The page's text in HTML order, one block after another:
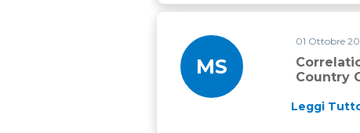
MS
01 Ottobre
Country
Leggi